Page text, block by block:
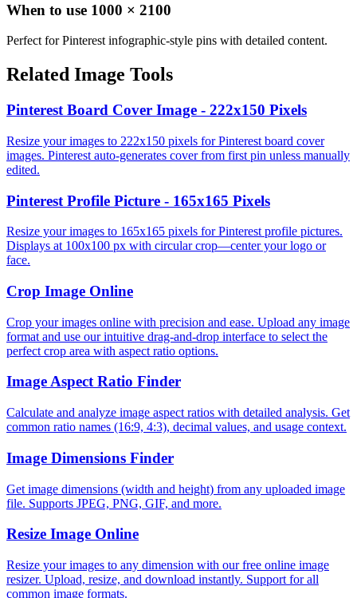
When to use 1000 × 2100
Perfect for Pinterest infographic-style pins with detailed content.
Related Image Tools
Pinterest Board Cover Image - 222x150 Pixels
Resize your images to 222x150 pixels for Pinterest board cover
images. Pinterest auto-generates cover from first pin unless manually
edited.
Pinterest Profile Picture - 165x165 Pixels
Resize your images to 165x165 pixels for Pinterest profile pictures.
Displays at 100x100 px with circular crop—center your logo or
face.
Crop Image Online
Crop your images online with precision and ease. Upload any image
format and use our intuitive drag-and-drop interface to select the
perfect crop area with aspect ratio options.
Image Aspect Ratio Finder
Calculate and analyze image aspect ratios with detailed analysis. Get
common ratio names (16:9, 4:3), decimal values, and usage context.
Image Dimensions Finder
Get image dimensions (width and height) from any uploaded image
file. Supports JPEG, PNG, GIF, and more.
Resize Image Online
Resize your images to any dimension with our free online image
resizer. Upload, resize, and download instantly. Support for all
common image formats.